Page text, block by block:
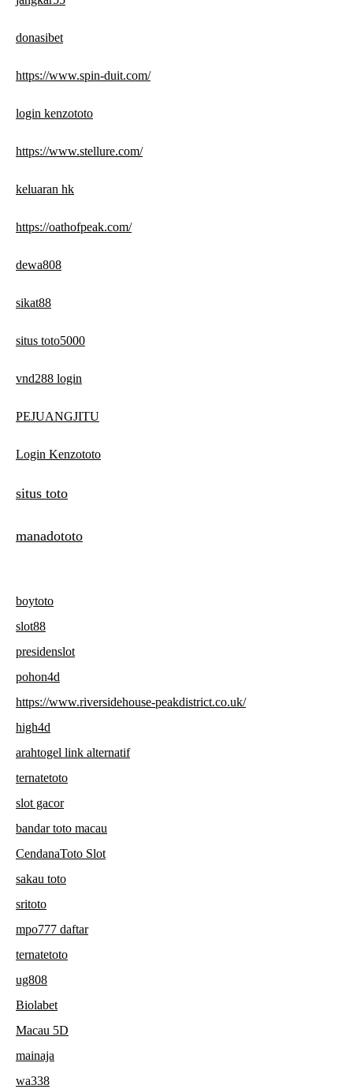
donasibet
https://www.spin-duit.com/
login kenzototo
https://www.stellure.com/
keluaran hk
https://oathofpeak.com/
dewa808
sikat88
situs toto5000
vnd288 login
PEJUANGJITU
Login Kenzototo
situs toto
manadototo
boytoto
slot88
presidenslot
pohon4d
https://www.riversidehouse-peakdistrict.co.uk/
high4d
arahtogel link alternatif
ternatetoto
slot gacor
bandar toto macau
CendanaToto Slot
sakau toto
sritoto
mpo777 daftar
ternatetoto
ug808
Biolabet
Macau 5D
mainaja
wa338